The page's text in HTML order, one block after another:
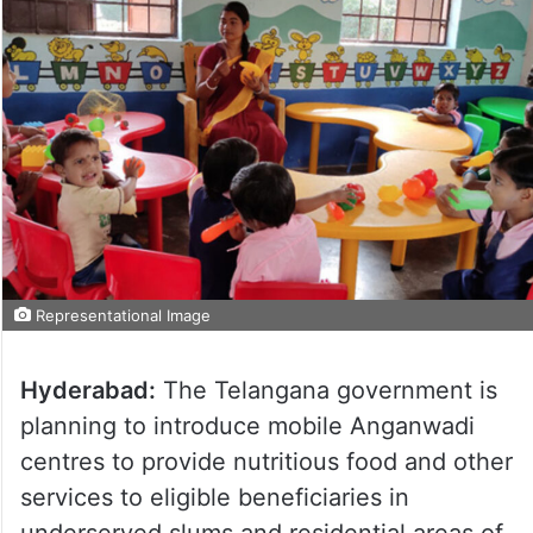
Representational Image
Hyderabad: The Telangana government is
planning to introduce mobile Anganwadi
centres to provide nutritious food and other
services to eligible beneficiaries in